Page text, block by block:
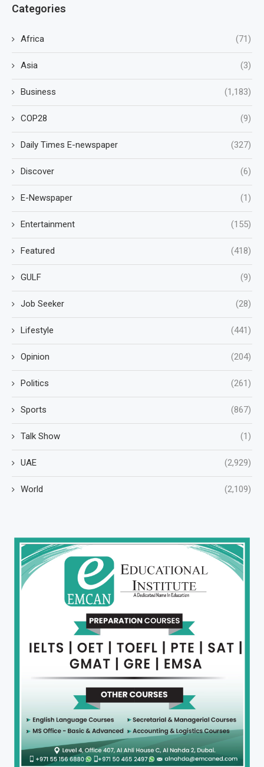
Categories
Africa (71)
Asia (3)
Business (1,183)
COP28 (9)
Daily Times E-newspaper (327)
Discover (6)
E-Newspaper (1)
Entertainment (155)
Featured (418)
GULF (9)
Job Seeker (28)
Lifestyle (441)
Opinion (204)
Politics (261)
Sports (867)
Talk Show (1)
UAE (2,929)
World (2,109)